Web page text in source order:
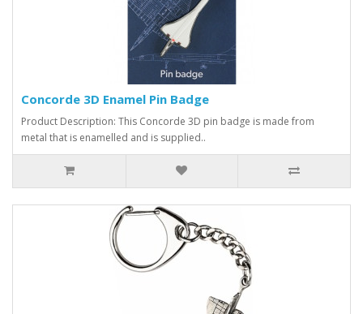
Concorde 3D Enamel Pin Badge
Product Description: This Concorde 3D pin badge is made from
metal that is enamelled and is supplied..